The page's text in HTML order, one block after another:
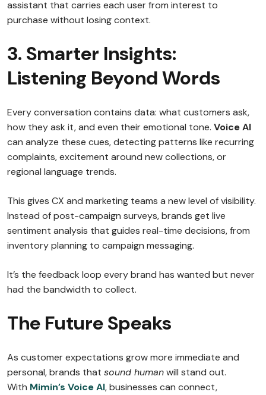
assistant that carries each user from interest to
purchase without losing context.
3. Smarter Insights:
Listening Beyond Words
Every conversation contains data: what customers ask,
how they ask it, and even their emotional tone. Voice AI
can analyze these cues, detecting patterns like recurring
complaints, excitement around new collections, or
regional language trends.
This gives CX and marketing teams a new level of visibility.
Instead of post-campaign surveys, brands get live
sentiment analysis that guides real-time decisions, from
inventory planning to campaign messaging.
It’s the feedback loop every brand has wanted but never
had the bandwidth to collect.
The Future Speaks
As customer expectations grow more immediate and
personal, brands that sound humanwill stand out.
With Mimin’s Voice AI, businesses can connect,